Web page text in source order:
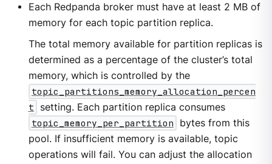
Each Redpanda broker must have at least 2 MB of
memory for each topic partition replica.
The total memory available for partition replicas is
determined as a percentage of the cluster’s total
memory, which is controlled by the
topic_partitions_memory_allocation_percen
t
setting. Each partition replica consumes
topic_memory_per_partition
bytes from this
pool. If insufficient memory is available, topic
operations will fail. You can adjust the allocation